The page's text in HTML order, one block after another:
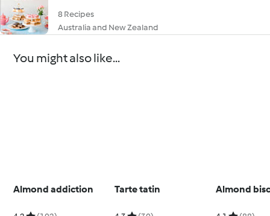
8 Recipes
Australia and New Zealand
You might also like...
Almond addiction Tarte tatin Almond